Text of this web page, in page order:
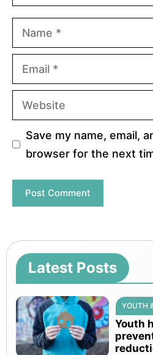
Name
Email
Website
Save my name, email,
browser for the next
Latest Posts
YOUTH
Youth